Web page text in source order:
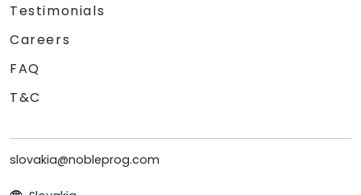
Testimonials
Careers
FAQ
T&C
slovakia@nobleprog.com